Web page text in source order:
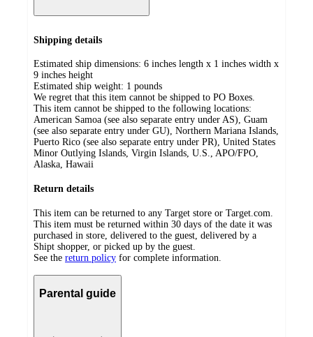
Shipping details
Estimated ship dimensions: 6 inches length x 1 inches width x
9 inches height
Estimated ship weight: 1 pounds
We regret that this item cannot be shipped to PO Boxes.
This item cannot be shipped to the following locations:
American Samoa (see also separate entry under AS), Guam
(see also separate entry under GU), Northern Mariana Islands,
Puerto Rico (see also separate entry under PR), United States
Minor Outlying Islands, Virgin Islands, U.S., APO/FPO,
Alaska, Hawaii
Return details
This item can be returned to any Target store or Target.com.
This item must be returned within 30 days of the date it was
purchased in store, delivered to the guest, delivered by a
Shipt shopper, or picked up by the guest.
See the return policy for complete information.
Parental guide